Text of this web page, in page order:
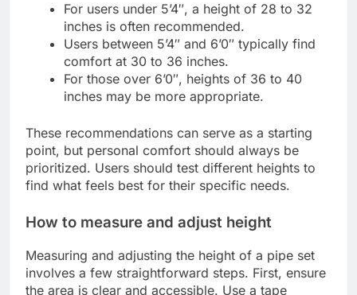
For users under 5’4″, a height of 28 to 32
inches is often recommended.
Users between 5’4″ and 6’0″ typically find
comfort at 30 to 36 inches.
For those over 6’0″, heights of 36 to 40
inches may be more appropriate.
These recommendations can serve as a starting
point, but personal comfort should always be
prioritized. Users should test different heights to
find what feels best for their specific needs.
How to measure and adjust height
Measuring and adjusting the height of a pipe set
involves a few straightforward steps. First, ensure
the area is clear and accessible. Use a tape